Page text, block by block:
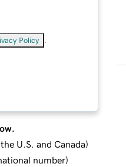
Policy
U.S. and Canada)
number)